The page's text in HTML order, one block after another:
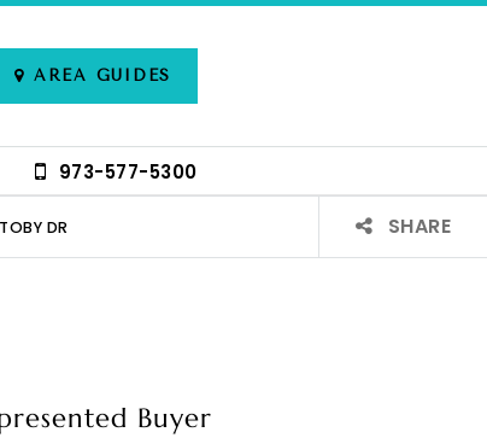
AREA GUIDES
973-577-5300
DR SHARE
Buyer